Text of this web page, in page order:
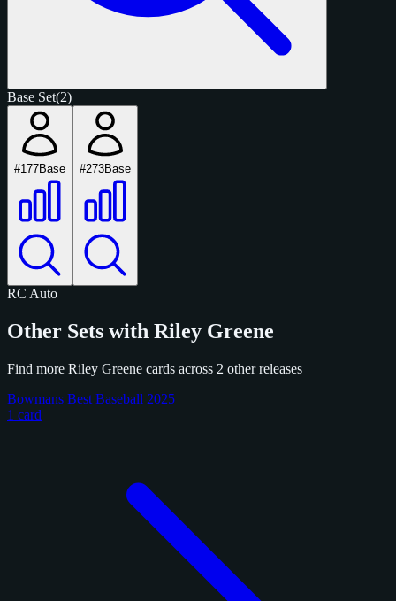
Base Set(2)
#177Base #273Base
RC Auto
Other Sets with Riley Greene
Find more Riley Greene cards across 2 other releases
Bowmans Best Baseball 2025
1 card